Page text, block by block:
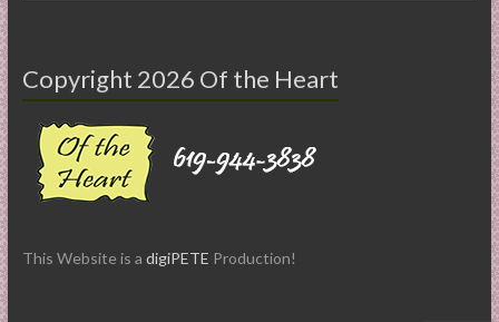
Copyright 2026 Of the Heart
This Website is a digiPETE Production!